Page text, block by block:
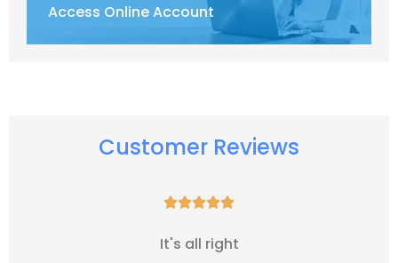
Access Online Account
Customer Reviews

It's all right